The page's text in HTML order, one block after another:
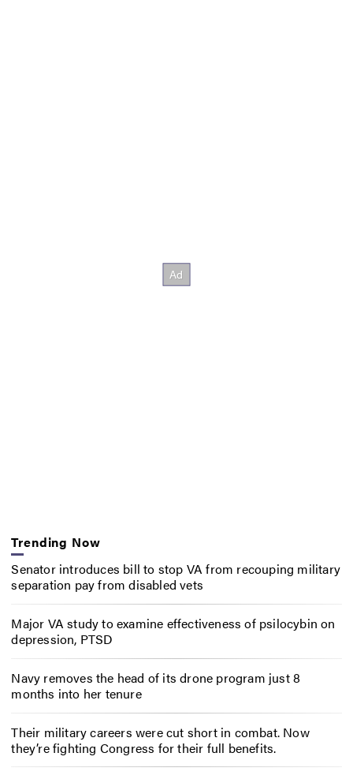
Trending Now
Senator introduces bill to stop VA from recouping military
separation pay from disabled vets
Major VA study to examine effectiveness of psilocybin on
depression, PTSD
Navy removes the head of its drone program just 8
months into her tenure
Their military careers were cut short in combat. Now
they’re fighting Congress for their full benefits.